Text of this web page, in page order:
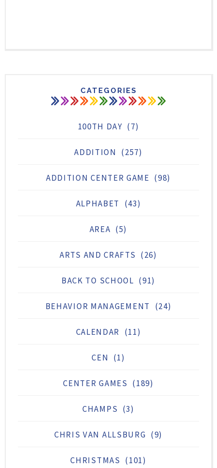
CATEGORIES
100TH DAY (7)
ADDITION (257)
ADDITION CENTER GAME (98)
ALPHABET (43)
AREA (5)
ARTS AND CRAFTS (26)
BACK TO SCHOOL (91)
BEHAVIOR MANAGEMENT (24)
CALENDAR (11)
CEN (1)
CENTER GAMES (189)
CHAMPS (3)
CHRIS VAN ALLSBURG (9)
CHRISTMAS (101)